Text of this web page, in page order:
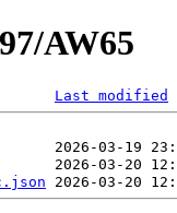
AW65
Last modified